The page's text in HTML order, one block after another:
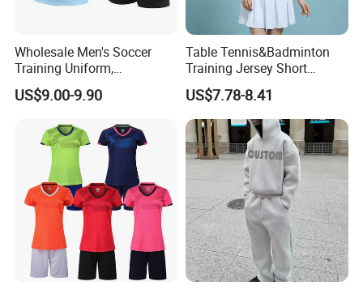
Company Profile
Wholesale Men's Soccer
Training Uniform,
Breathable Quick Dry Sport
T-Shirt & Shorts Set,
for Sports & Gym
US$9.00-9.90
Table Tennis&Badminton
Training Jersey Short
Sleeves Jersey
US$7.78-8.41